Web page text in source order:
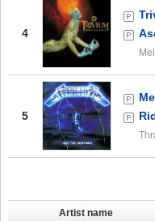
4
5
Artist name